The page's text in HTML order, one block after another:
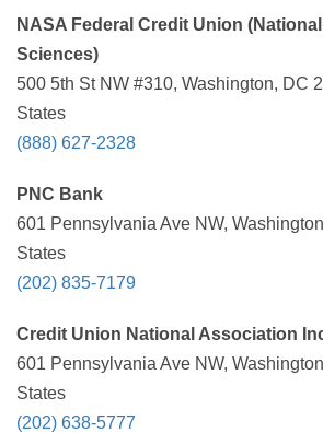
NASA Federal Credit Union
Sciences)
500 5th St NW #310, Washington, DC
States
(888) 627-2328
PNC Bank
601 Pennsylvania Ave NW,
States
(202) 835-7179
Credit Union National Association
601 Pennsylvania Ave NW,
States
(202) 638-5777